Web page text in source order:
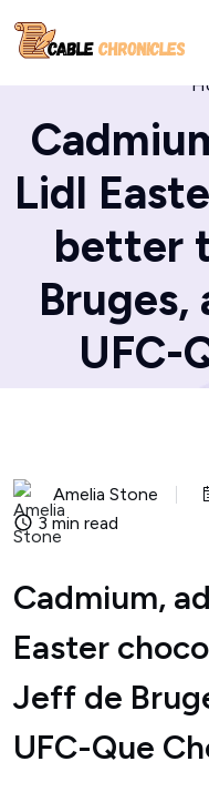
Lidl
better
UFC-
Amelia Stone
3 min read
Cadmium,
Easter
Jeff de
UFC-Que